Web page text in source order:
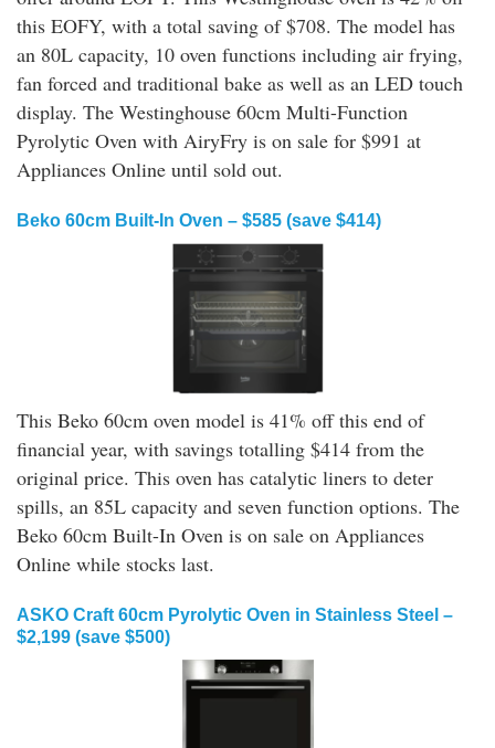
this EOFY, with a total saving of $708. The model has
an 80L capacity, 10 oven functions including air frying,
fan forced and traditional bake as well as an LED touch
display. The Westinghouse 60cm Multi-Function
Pyrolytic Oven with AiryFry is on sale for $991 at
Appliances Online until sold out.
Beko 60cm Built-In Oven – $585 (save $414)
This Beko 60cm oven model is 41% off this end of
financial year, with savings totalling $414 from the
original price. This oven has catalytic liners to deter
spills, an 85L capacity and seven function options. The
Beko 60cm Built-In Oven is on sale on Appliances
Online while stocks last.
ASKO Craft 60cm Pyrolytic Oven in Stainless Steel –
$2,199 (save $500)